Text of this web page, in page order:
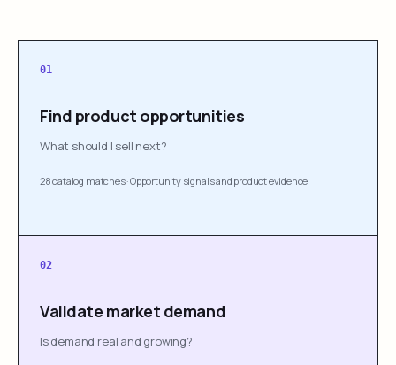
01
Find product opportunities
What should I sell next?
28 catalog matches·Opportunity signals and product evidence
02
Validate market demand
Is demand real and growing?